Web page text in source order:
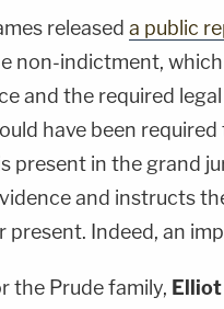
released a public
non-indictment,
and the required
have been
present in the grand
and instructs
present. Indeed, an
the Prude family,